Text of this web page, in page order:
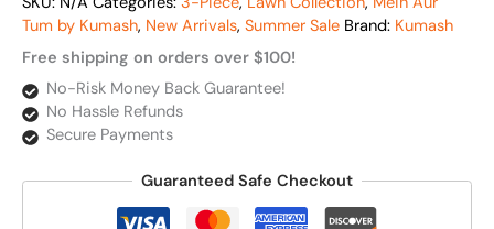
Tum by Kumash, New Arrivals, Summer Sale Brand: Kumash
Free shipping on orders over $100!
No-Risk Money Back Guarantee!
No Hassle Refunds
Secure Payments
Guaranteed Safe Checkout